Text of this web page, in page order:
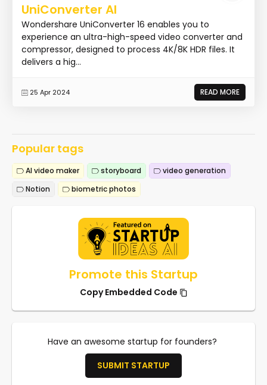
UniConverter AI
Wondershare UniConverter 16 enables you to
experience an ultra-high-speed video converter and
compressor, designed to process 4K/8K HDR files. It
delivers a hig...
25 Apr 2024 READ MORE
Popular tags
AI video maker storyboard
video generation
Notion
biometric photos
Promote this Startup
Copy Embedded Code
Have an awesome startup for founders?
SUBMIT STARTUP